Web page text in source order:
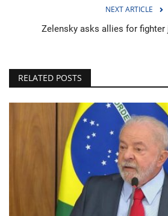
NEXT ARTICLE
Zelensky asks allies for fighter
RELATED POSTS